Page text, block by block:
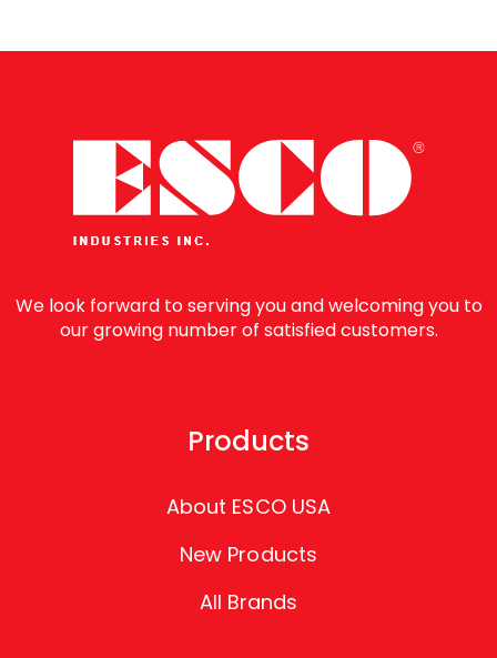
We look forward to serving you and welcoming you to
our growing number of satisfied customers.
Products
About ESCO USA
New Products
All Brands